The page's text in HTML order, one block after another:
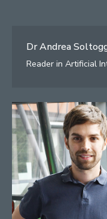
Dr Andrea
Reader in Artificial